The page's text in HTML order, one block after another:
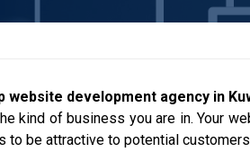
website development agency in
kind of business you are in. Your
to be attractive to potential